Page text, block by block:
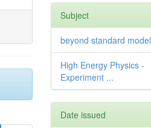
Subject
beyond standard model
High Energy Physics -
Experiment ...
Date issued